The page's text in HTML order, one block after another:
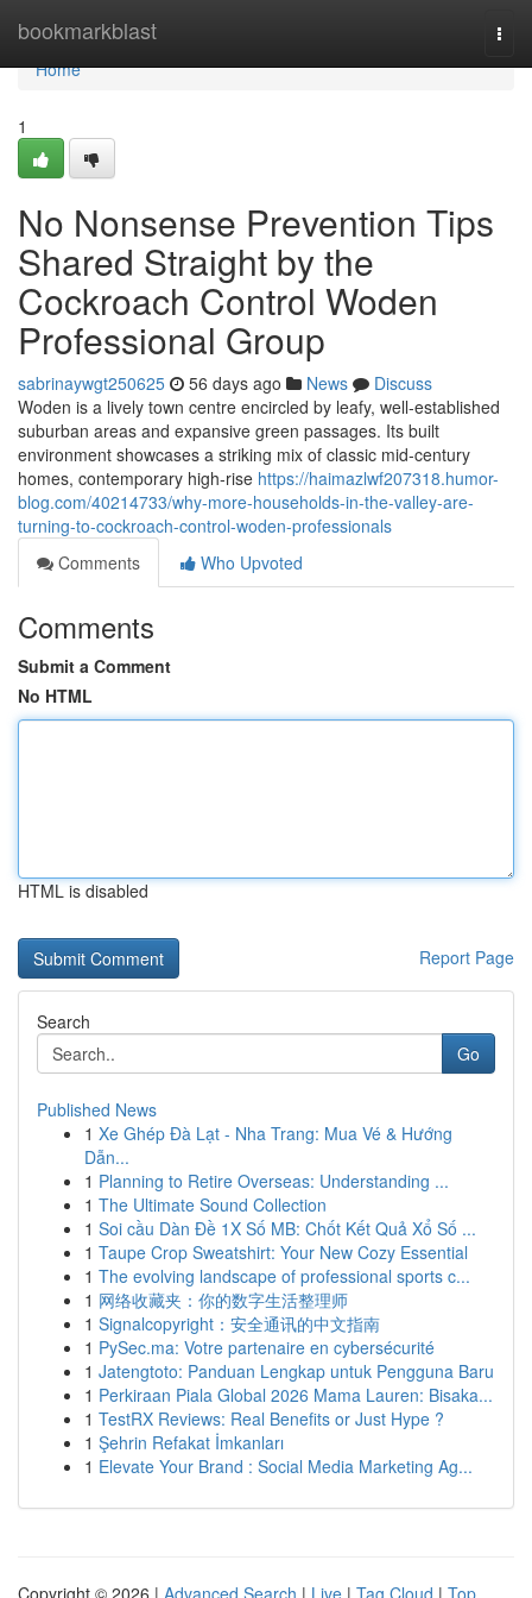
bookmarkblast
Home
Home
1
No Nonsense Prevention Tips
Shared Straight by the
Cockroach Control Woden
Professional Group
sabrinaywgt250625 56 days ago News
Discuss
Woden is a lively town centre encircled by leafy, well‑established
suburban areas and expansive green passages. Its built
environment showcases a striking mix of classic mid‑century
homes, contemporary high‑rise https://haimazlwf207318.humor-
blog.com/40214733/why-more-households-in-the-valley-are-
turning-to-cockroach-control-woden-professionals
Comments
Who Upvoted
Comments
Submit a Comment
No HTML
HTML is disabled
Report Page
Search
Go
Published News
1 Xe Ghép Đà Lạt - Nha Trang: Mua Vé & Hướng
Dẫn...
1 Planning to Retire Overseas: Understanding ...
1 The Ultimate Sound Collection
1 Soi cầu Dàn Đề 1X Số MB: Chốt Kết Quả Xổ Số ...
1 Taupe Crop Sweatshirt: Your New Cozy Essential
1 The evolving landscape of professional sports c...
1 网络收藏夹：你的数字生活整理师
1 Signalcopyright：安全通讯的中文指南
1 PySec.ma: Votre partenaire en cybersécurité
1 Jatengtoto: Panduan Lengkap untuk Pengguna Baru
1 Perkiraan Piala Global 2026 Mama Lauren: Bisaka...
1 TestRX Reviews: Real Benefits or Just Hype ?
1 Şehrin Refakat İmkanları
1 Elevate Your Brand : Social Media Marketing Ag...
Copyright © 2026 | Advanced Search | Live | Tag Cloud | Top